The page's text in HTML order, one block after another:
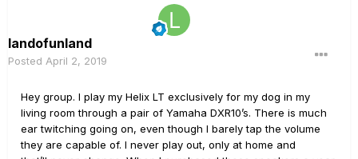
landofunland
Posted April 2, 2019
Hey group. I play my Helix LT exclusively for my dog in my
living room through a pair of Yamaha DXR10’s. There is much
ear twitching going on, even though I barely tap the volume
they are capable of. I never play out, only at home and